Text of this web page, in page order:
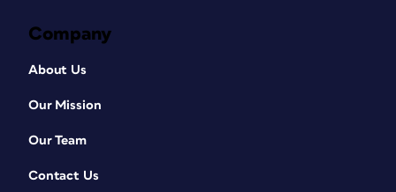
Company
About Us
Our Mission
Our Team
Contact Us